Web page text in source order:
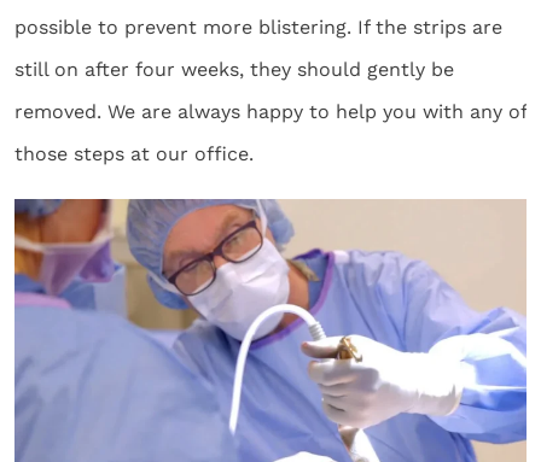
possible to prevent more blistering. If the strips are
still on after four weeks, they should gently be
removed. We are always happy to help you with any of
those steps at our office.